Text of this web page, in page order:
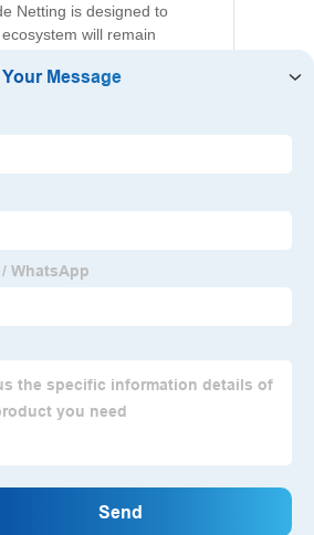
Netting is designed to
will remain
is also a stylish
outdoor space.
Try it today and see
Windows
Netting For Plants